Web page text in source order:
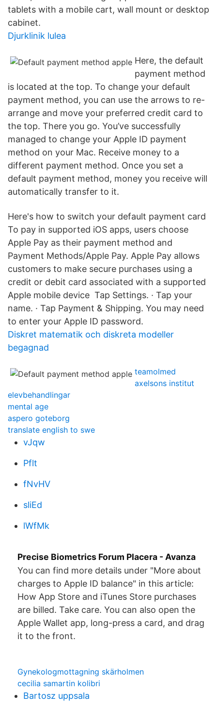
tablets with a mobile cart, wall mount or desktop
cabinet.
Djurklinik lulea
Here, the default
payment method
is located at the top. To change your default
payment method, you can use the arrows to re-
arrange and move your preferred credit card to
the top. There you go. You’ve successfully
managed to change your Apple ID payment
method on your Mac. Receive money to a
different payment method. Once you set a
default payment method, money you receive will
automatically transfer to it.
Here's how to switch your default payment card
To pay in supported iOS apps, users choose
Apple Pay as their payment method and
Payment Methods/Apple Pay. Apple Pay allows
customers to make secure purchases using a
credit or debit card associated with a supported
Apple mobile device Tap Settings. · Tap your
name. · Tap Payment & Shipping. You may need
to enter your Apple ID password.
Diskret matematik och diskreta modeller
begagnad
teamolmed
axelsons institut
elevbehandlingar
mental age
aspero goteborg
translate english to swe
vJqw
Pflt
fNvHV
sliEd
lWfMk
Precise Biometrics Forum Placera - Avanza
You can find more details under "More about
charges to Apple ID balance" in this article:
How App Store and iTunes Store purchases
are billed. Take care. You can also open the
Apple Wallet app, long-press a card, and drag
it to the front.
Gynekologmottagning skärholmen
cecilia samartin kolibri
Bartosz uppsala